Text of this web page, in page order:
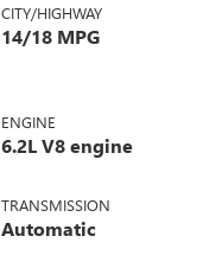
CITY/HIGHWAY
14/18 MPG
ENGINE
6.2L V8 engine
TRANSMISSION
Automatic